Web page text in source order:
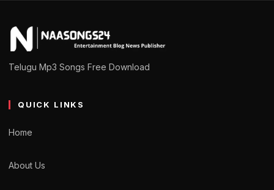
Telugu Mp3 Songs Free Download
QUICK LINKS
Home
About Us